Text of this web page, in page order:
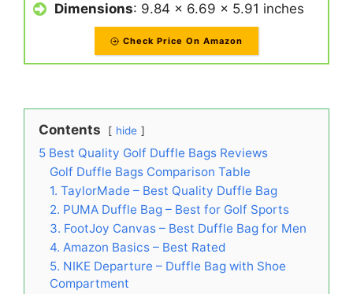
Dimensions: 9.84 x 6.69 x 5.91 inches
Check Price On Amazon
Contents hide
5 Best Quality Golf Duffle Bags Reviews
Golf Duffle Bags Comparison Table
1. TaylorMade – Best Quality Duffle Bag
2. PUMA Duffle Bag – Best for Golf Sports
3. FootJoy Canvas – Best Duffle Bag for Men
4. Amazon Basics – Best Rated
5. NIKE Departure – Duffle Bag with Shoe
Compartment